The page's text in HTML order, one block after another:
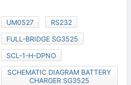
UM0527
RS232
FULL-BRIDGE SG3525
SCL-1-H-DPNO
SCHEMATIC DIAGRAM BATTERY
CHARGER SG3525